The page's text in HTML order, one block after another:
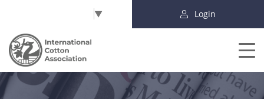
▼ Login